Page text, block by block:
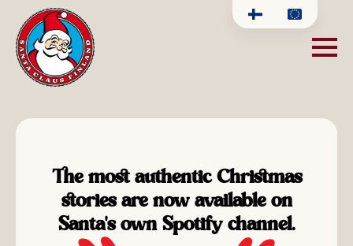
The most authentic Christmas
stories are now available on
Santa's own Spotify channel.